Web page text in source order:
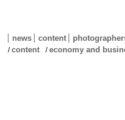
news content
/content /economy and